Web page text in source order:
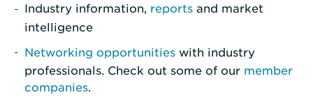
Industry information, reports and market
intelligence
Networking opportunities with industry
professionals. Check out some of our member
companies.